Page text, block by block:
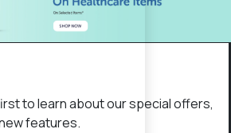
to learn about our special offers,
features.